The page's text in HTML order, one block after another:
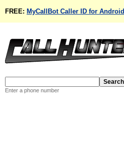
FREE: MyCallBot Caller ID for Android
Enter a phone number